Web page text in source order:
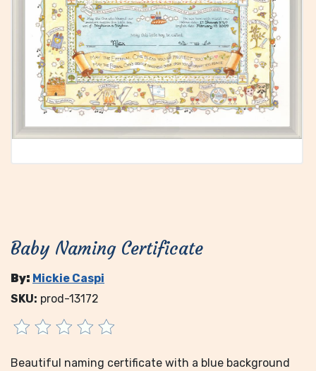
Baby Naming Certificate
By: Mickie Caspi
SKU: prod-13172
Beautiful naming certificate with a blue background